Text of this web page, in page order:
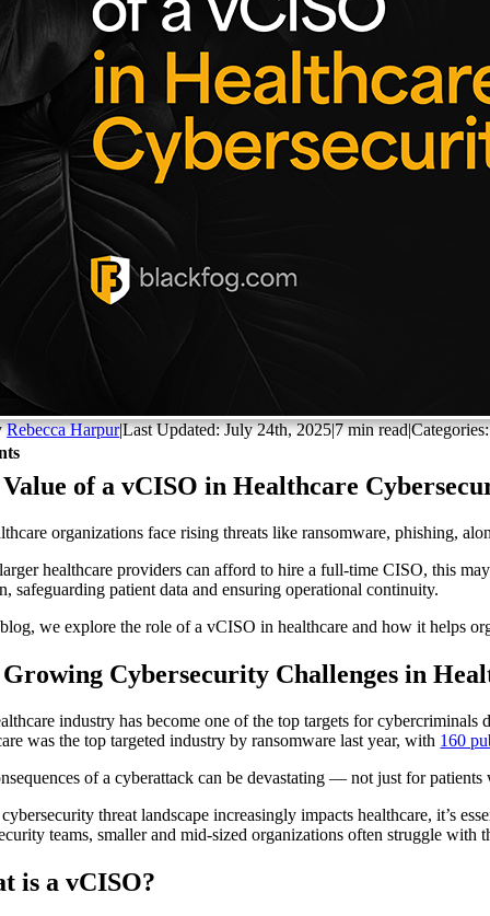
Rebecca Harpur|Last Updated: July 24th, 2025|7 min read|
of a vCISO in Healthcare
organizations face rising threats like ransomware, phishing,
healthcare providers can afford to hire a full-time CISO, this
safeguarding patient data and ensuring operational continuity.
we explore the role of a vCISO in healthcare and how it helps
Cybersecurity Challenges in
industry has become one of the top targets for
was the top targeted industry by ransomware last year, with 160
of a cyberattack can be devastating — not just for
threat landscape increasingly impacts healthcare, it’s
teams, smaller and mid-sized organizations often struggle
is a vCISO?